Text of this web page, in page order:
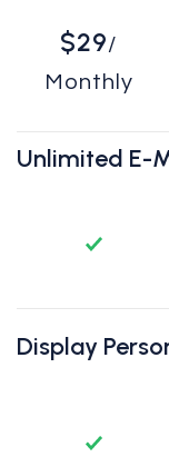
$29/
Monthly
Unlimited E-
Display